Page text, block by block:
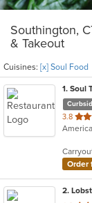
Southington,
& Takeout
Cuisines: [x] Soul Food
1. Soul
3.8 out
of
stars.
Order
2.